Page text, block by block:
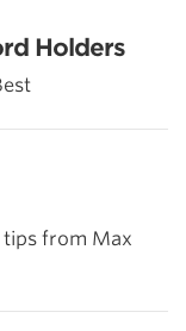
Holders
from Max